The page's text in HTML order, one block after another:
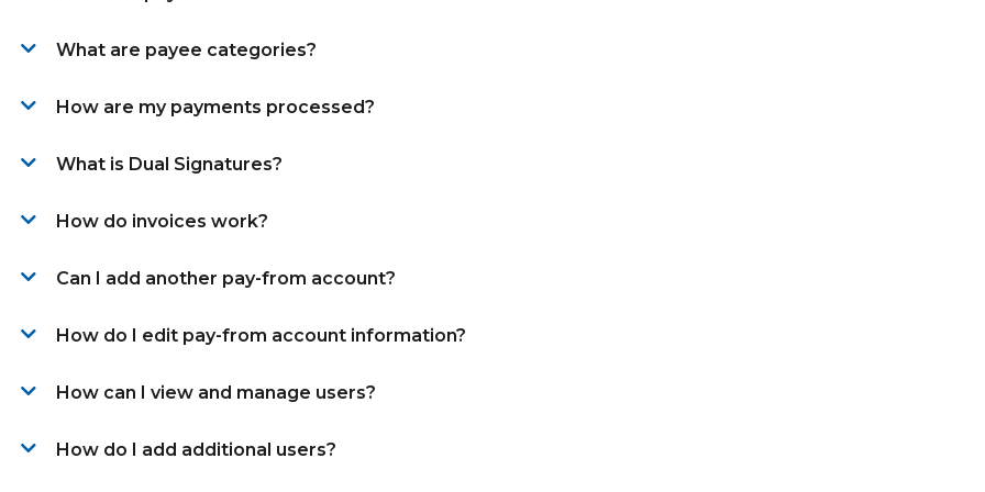
What are payee categories?
How are my payments processed?
What is Dual Signatures?
How do invoices work?
Can I add another pay-from account?
How do I edit pay-from account information?
How can I view and manage users?
How do I add additional users?